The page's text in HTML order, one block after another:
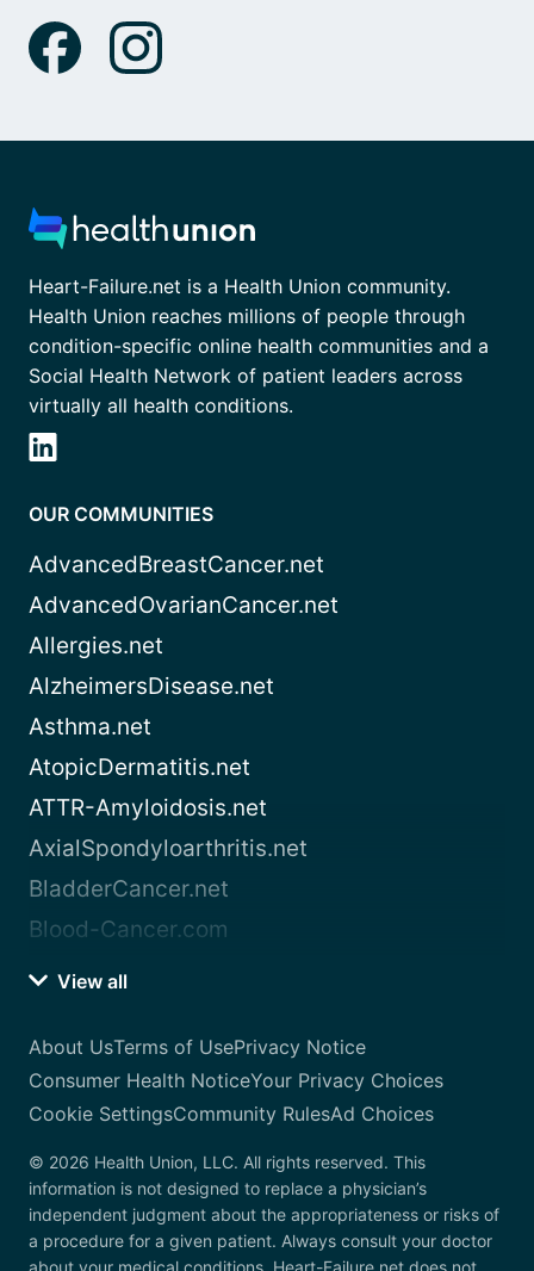
Heart-Failure.net is a Health Union community.
Health Union reaches millions of people through
condition-specific online health communities and a
Social Health Network of patient leaders across
virtually all health conditions.
OUR COMMUNITIES
AdvancedBreastCancer.net
AdvancedOvarianCancer.net
Allergies.net
AlzheimersDisease.net
Asthma.net
AtopicDermatitis.net
ATTR-Amyloidosis.net
AxialSpondyloarthritis.net
BladderCancer.net
Blood-Cancer.com
View all
About UsTerms of UsePrivacy Notice
Consumer Health NoticeYour Privacy Choices
Cookie SettingsCommunity RulesAd Choices
© 2026 Health Union, LLC. All rights reserved. This
information is not designed to replace a physician’s
independent judgment about the appropriateness or risks of
a procedure for a given patient. Always consult your doctor
about your medical conditions. Heart-Failure.net does not